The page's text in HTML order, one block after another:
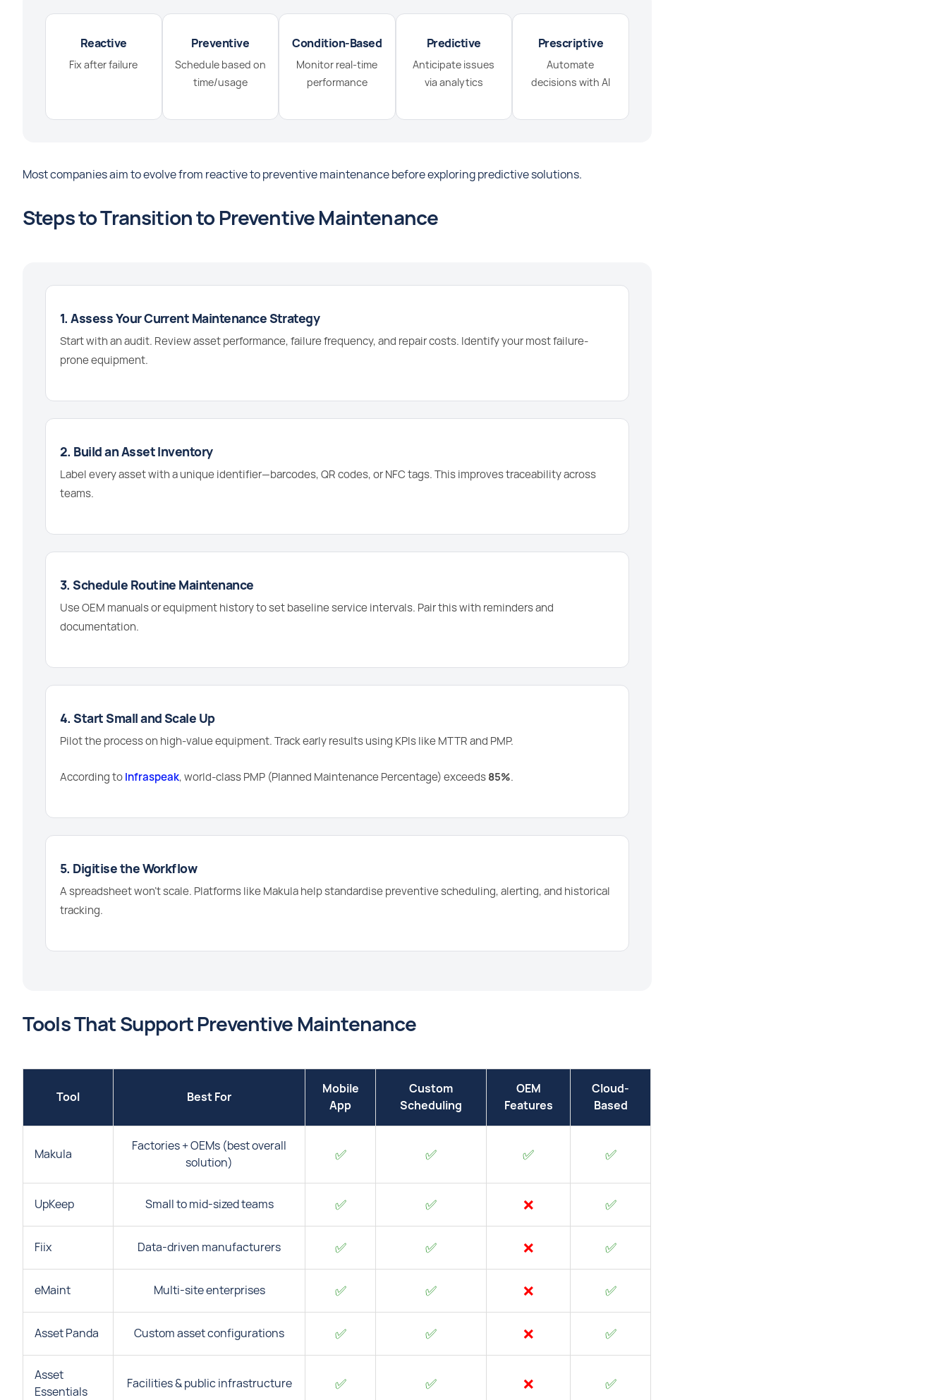
Reactive
Fix after failure
Preventive
Schedule based on
time/usage
Condition-Based
Monitor real-time
performance
Predictive
Anticipate issues
via analytics
Prescriptive
Automate
decisions with AI
Most companies aim to evolve from reactive to preventive maintenance before exploring predictive solutions.
Steps to Transition to Preventive Maintenance
1. Assess Your Current Maintenance Strategy
Start with an audit. Review asset performance, failure frequency, and repair costs. Identify your most failure-
prone equipment.
2. Build an Asset Inventory
Label every asset with a unique identifier—barcodes, QR codes, or NFC tags. This improves traceability across
teams.
3. Schedule Routine Maintenance
Use OEM manuals or equipment history to set baseline service intervals. Pair this with reminders and
documentation.
4. Start Small and Scale Up
Pilot the process on high-value equipment. Track early results using KPIs like MTTR and PMP.
According toInfraspeak, world-class PMP (Planned Maintenance Percentage) exceeds85%.
5. Digitise the Workflow
A spreadsheet won't scale. Platforms like Makula help standardise preventive scheduling, alerting, and historical
tracking.
Tools That Support Preventive Maintenance
Tool Best For
Mobile
App
Custom
Scheduling
OEM
Features
Cloud-
Based
Makula
Factories + OEMs (best overall
solution)
✅ ✅ ✅ ✅
UpKeep Small to mid-sized teams ✅ ✅ ❌ ✅
Fiix Data-driven manufacturers ✅ ✅ ❌ ✅
eMaint Multi-site enterprises ✅ ✅ ❌ ✅
Asset Panda Custom asset configurations ✅ ✅ ❌ ✅
Asset
Essentials
Facilities & public infrastructure ✅ ✅ ❌ ✅